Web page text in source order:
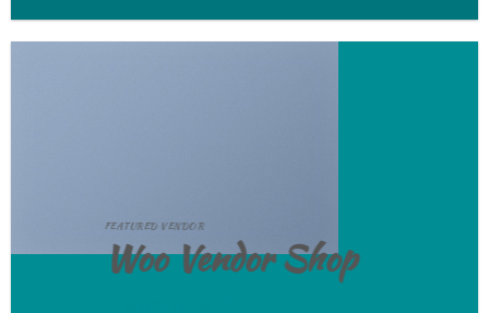
FEATURED VENDOR
Woo Vendor Shop